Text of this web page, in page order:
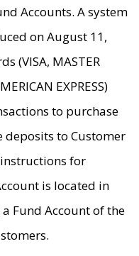
Accounts. A system
on August 11,
(VISA, MASTER
EXPRESS)
to purchase
deposits to Customer
for
is located in
Fund Account of the